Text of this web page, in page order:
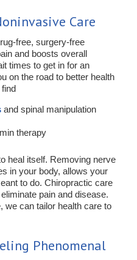
Care
free, surgery-free
and boosts overall
times to get in for an
on the road to better health
find
and spinal manipulation
therapy
heal itself. Removing nerve
in your body, allows your
to do. Chiropractic care
pain and disease.
we can tailor health care to
Phenomenal